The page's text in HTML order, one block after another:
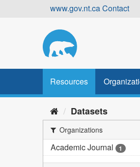
www.gov.nt.caContact
Resources
Datasets
Organizations
Academic Journal 1